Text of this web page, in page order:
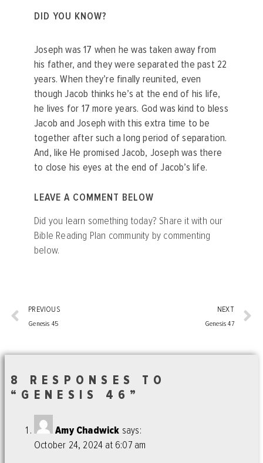
DID YOU KNOW?
Joseph was 17 when he was taken away from
his father, and they were separated the past 22
years. When they’re finally reunited, even
though Jacob thinks he’s at the end of his life,
he lives for 17 more years. God was kind to bless
Jacob and Joseph with this extra time to be
together after such a long period of separation.
And, like He promised Jacob, Joseph was there
to close his eyes at the end of Jacob’s life.
LEAVE A COMMENT BELOW
Did you learn something today? Share it with our
Bible Reading Plan community by commenting
below.
PREVIOUS
Genesis 45
NEXT
Genesis 47
8 RESPONSES TO
“GENESIS 46”
Amy Chadwick says:
October 24, 2024 at 6:07 am